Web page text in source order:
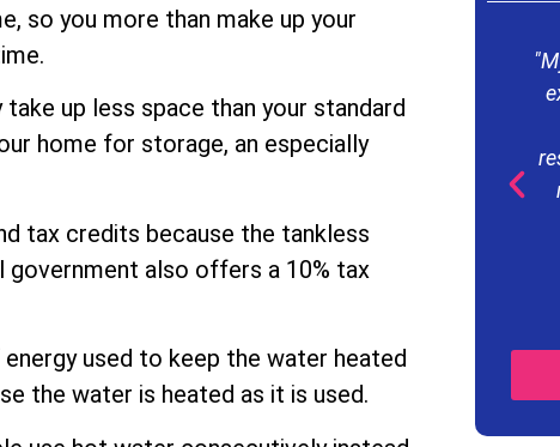
so you more than make up your
up less space than your standard
home for storage, an especially
tax credits because the tankless
also offers a 10% tax
used to keep the water heated
the water is heated as it is used.